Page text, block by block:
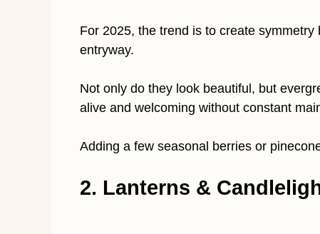
For 2025, the trend is to create
entryway.
Not only do they look beautiful, but
alive and welcoming without constant
Adding a few seasonal berries or
2. Lanterns &